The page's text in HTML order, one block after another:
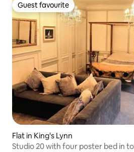
Guest favourite
Guest favourite
Flat in King's Lynn
Studio 20 with four poster bed in